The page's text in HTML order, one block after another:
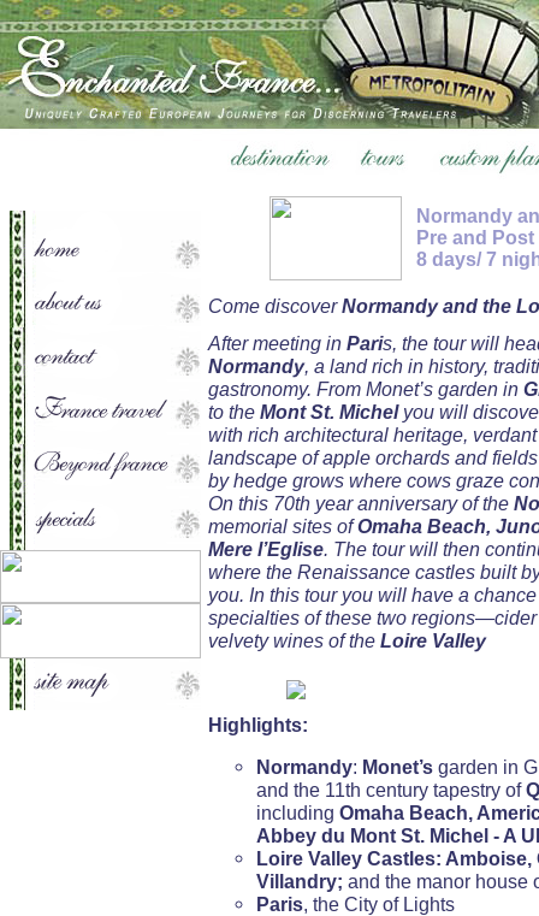
Normandy
Pre and
8 days/ 7
Come discoverNormandy and the
After meeting in Paris, the tour will
Normandy, a land rich in history,
gastronomy. From Monet’s garden in
to the Mont St. Michelyou will
with rich architectural heritage, verdant
landscape of apple orchards and
by hedge grows where cows graze
On this 70th year anniversary of the
memorial sites ofOmaha Beach,
Mere l’Eglise. The tour will then
where the Renaissance castles built
you. In this tour you will have a
specialties of these two
velvety wines of the Loire Valley
Highlights:
Normandy: Monet’s garden in
and the 11th century tapestry of
including Omaha Beach,
Abbey du Mont St. Michel - A
Loire Valley Castles:
Villandry; and the manor house
Paris, the City of Lights